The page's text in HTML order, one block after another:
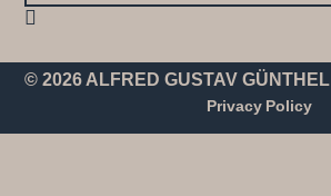
© 2026 ALFRED GUSTAV GÜNTHEL
Privacy Policy